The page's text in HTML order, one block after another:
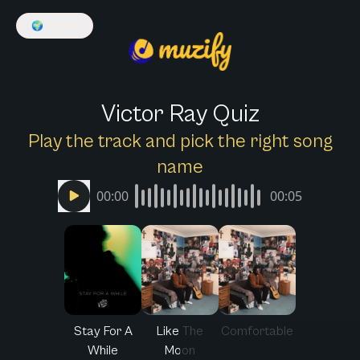
🌍
Victor Ray Quiz
Play the track and pick the right song
name
00:00 00:05
Stay For A
While
Like The
Moon
Comfortable